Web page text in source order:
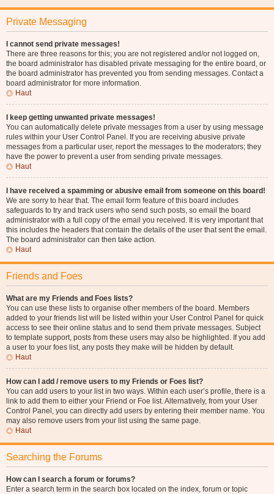
Private Messaging
I cannot send private messages!
There are three reasons for this; you are not registered and/or not logged on,
the board administrator has disabled private messaging for the entire board, or
the board administrator has prevented you from sending messages. Contact a
board administrator for more information.
Haut
I keep getting unwanted private messages!
You can automatically delete private messages from a user by using message
rules within your User Control Panel. If you are receiving abusive private
messages from a particular user, report the messages to the moderators; they
have the power to prevent a user from sending private messages.
Haut
I have received a spamming or abusive email from someone on this board!
We are sorry to hear that. The email form feature of this board includes
safeguards to try and track users who send such posts, so email the board
administrator with a full copy of the email you received. It is very important that
this includes the headers that contain the details of the user that sent the email.
The board administrator can then take action.
Haut
Friends and Foes
What are my Friends and Foes lists?
You can use these lists to organise other members of the board. Members
added to your friends list will be listed within your User Control Panel for quick
access to see their online status and to send them private messages. Subject
to template support, posts from these users may also be highlighted. If you add
a user to your foes list, any posts they make will be hidden by default.
Haut
How can I add / remove users to my Friends or Foes list?
You can add users to your list in two ways. Within each user’s profile, there is a
link to add them to either your Friend or Foe list. Alternatively, from your User
Control Panel, you can directly add users by entering their member name. You
may also remove users from your list using the same page.
Haut
Searching the Forums
How can I search a forum or forums?
Enter a search term in the search box located on the index, forum or topic